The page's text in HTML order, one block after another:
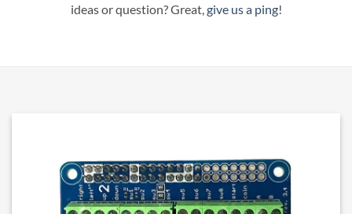
ideas or question? Great,give us a ping!